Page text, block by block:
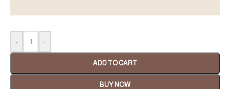
- +
ADD TO CART
BUY NOW